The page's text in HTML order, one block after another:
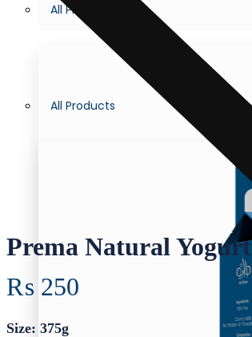
All Products
All Products
Prema Natural Yogurt
₨ 250
Size: 375g